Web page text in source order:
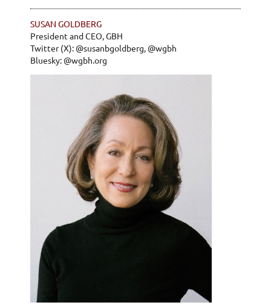
SUSAN GOLDBERG
President and CEO, GBH
Twitter (X): @susanbgoldberg, @wgbh
Bluesky: @wgbh.org